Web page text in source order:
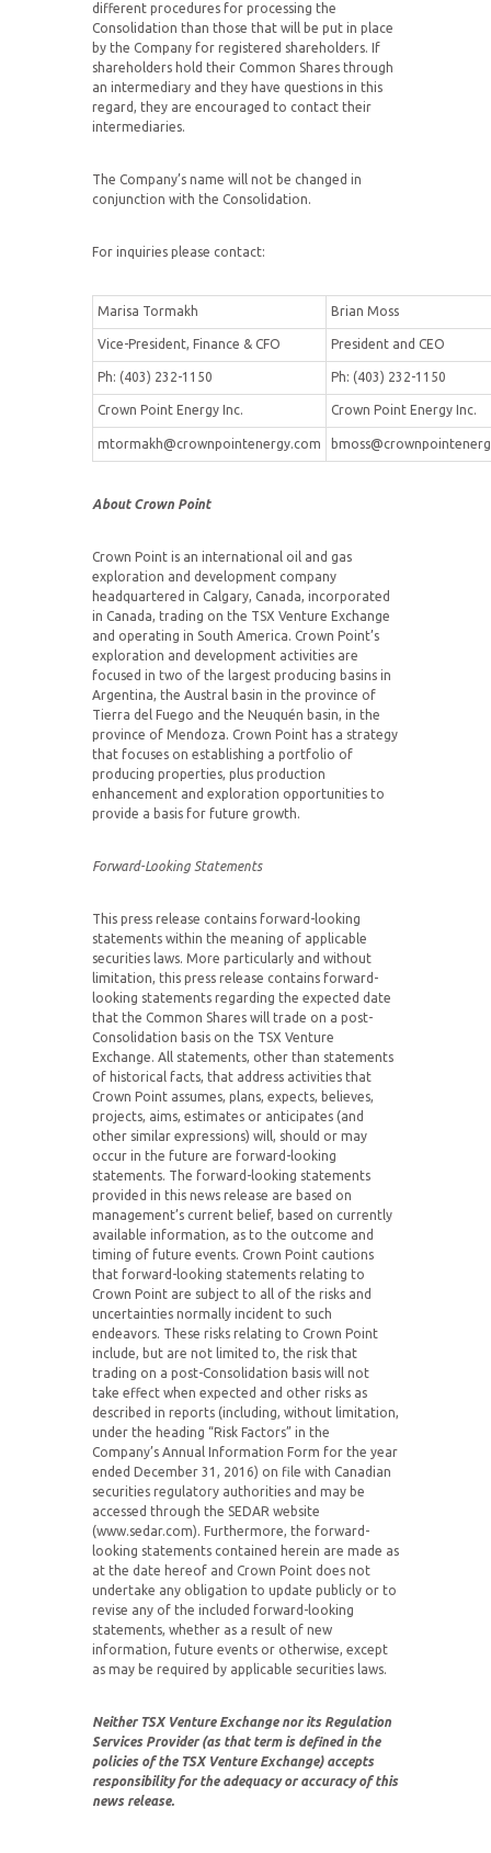
different procedures for processing the
Consolidation than those that will be put in place
by the Company for registered shareholders. If
shareholders hold their Common Shares through
an intermediary and they have questions in this
regard, they are encouraged to contact their
intermediaries.
The Company’s name will not be changed in
conjunction with the Consolidation.
For inquiries please contact:
Marisa Tormakh Brian Moss
Vice-President, Finance & CFO President and CEO
Ph: (403) 232-1150 Ph: (403) 232-1150
Crown Point Energy Inc. Crown Point Energy Inc.
mtormakh@crownpointenergy.com
About Crown Point
Crown Point is an international oil and gas
exploration and development company
headquartered in Calgary, Canada, incorporated
in Canada, trading on the TSX Venture Exchange
and operating in South America. Crown Point’s
exploration and development activities are
focused in two of the largest producing basins in
Argentina, the Austral basin in the province of
Tierra del Fuego and the Neuquén basin, in the
province of Mendoza. Crown Point has a strategy
that focuses on establishing a portfolio of
producing properties, plus production
enhancement and exploration opportunities to
provide a basis for future growth.
Forward-Looking Statements
This press release contains forward-looking
statements within the meaning of applicable
securities laws. More particularly and without
limitation, this press release contains forward-
looking statements regarding the expected date
that the Common Shares will trade on a post-
Consolidation basis on the TSX Venture
Exchange. All statements, other than statements
of historical facts, that address activities that
Crown Point assumes, plans, expects, believes,
projects, aims, estimates or anticipates (and
other similar expressions) will, should or may
occur in the future are forward-looking
statements. The forward-looking statements
provided in this news release are based on
management’s current belief, based on currently
available information, as to the outcome and
timing of future events. Crown Point cautions
that forward-looking statements relating to
Crown Point are subject to all of the risks and
uncertainties normally incident to such
endeavors. These risks relating to Crown Point
include, but are not limited to, the risk that
trading on a post-Consolidation basis will not
take effect when expected and other risks as
described in reports (including, without limitation,
under the heading “Risk Factors” in the
Company’s Annual Information Form for the year
ended December 31, 2016) on file with Canadian
securities regulatory authorities and may be
accessed through the SEDAR website
(www.sedar.com). Furthermore, the forward-
looking statements contained herein are made as
at the date hereof and Crown Point does not
undertake any obligation to update publicly or to
revise any of the included forward-looking
statements, whether as a result of new
information, future events or otherwise, except
as may be required by applicable securities laws.
Neither TSX Venture Exchange nor its Regulation
Services Provider (as that term is defined in the
policies of the TSX Venture Exchange) accepts
responsibility for the adequacy or accuracy of this
news release.